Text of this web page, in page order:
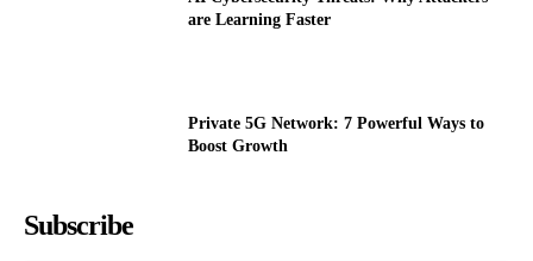
are Learning Faster
Private 5G Network: 7 Powerful Ways to
Boost Growth
Subscribe